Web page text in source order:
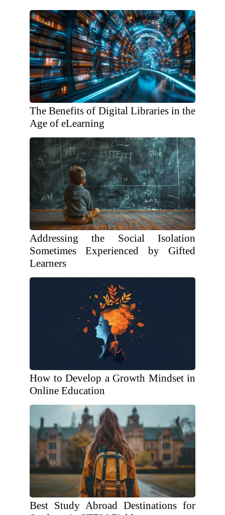
The Benefits of Digital Libraries in the
Age of eLearning
Addressing the Social Isolation
Sometimes Experienced by Gifted
Learners
How to Develop a Growth Mindset in
Online Education
Best Study Abroad Destinations for